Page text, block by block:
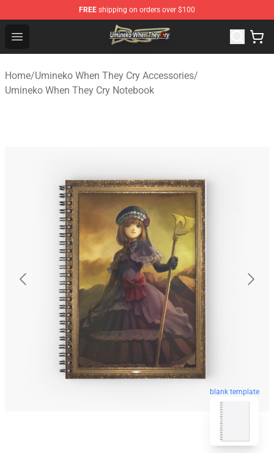
FREE shipping on orders over $100
Open menu
Umineko When They Cry Store - Official Umineko When
Home/Umineko When They Cry Accessories/
Umineko When They Cry Notebook
blank template